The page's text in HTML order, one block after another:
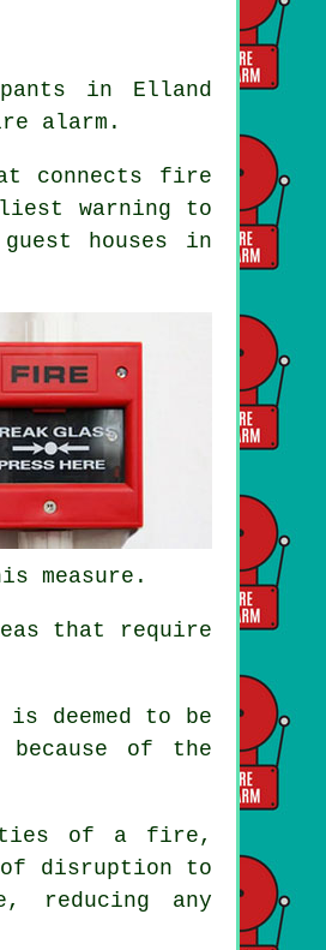
in Elland
alarm.
connects fire
warning to
houses in
measure.
that require
deemed to be
of the
of a fire,
disruption to
reducing any